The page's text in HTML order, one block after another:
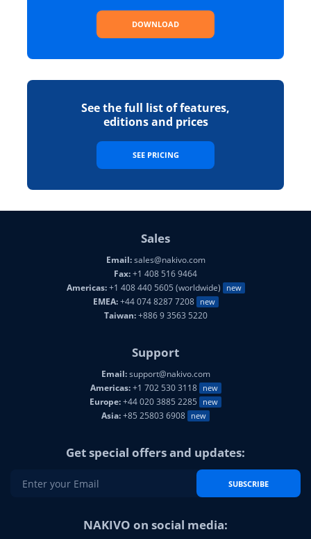
DOWNLOAD
See the full list of features,
editions and prices
SEE PRICING
Sales
Email:sales@nakivo.com
Fax:+1 408 516 9464
Americas:+1 408 440 5605 (worldwide) new
EMEA:+44 074 8287 7208 new
Taiwan:+886 9 3563 5220
Support
Email:support@nakivo.com
Americas:+1 702 530 3118 new
Europe:+44 020 3885 2285 new
Asia:+85 25803 6908 new
Get special offers and updates:
SUBSCRIBE
NAKIVO on social media: